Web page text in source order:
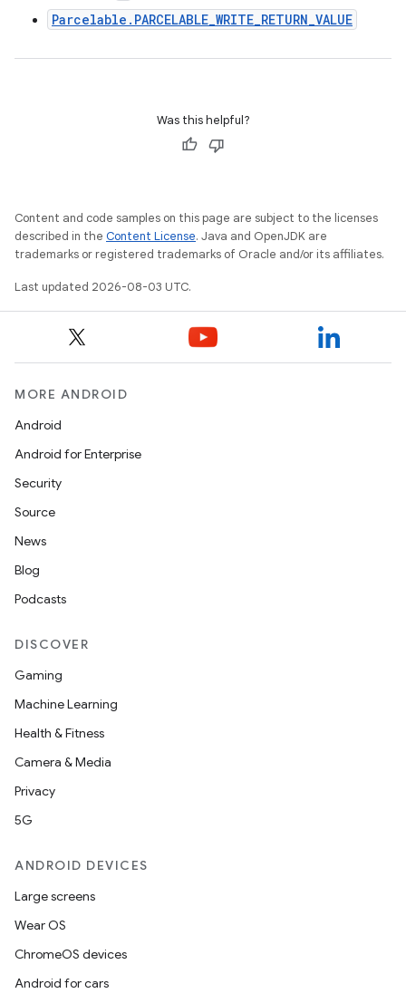
Parcelable.PARCELABLE_WRITE_RETURN_VALUE
Was this helpful?
Content and code samples on this page are subject to the licenses
described in the Content License. Java and OpenJDK are
trademarks or registered trademarks of Oracle and/or its affiliates.
Last updated 2026-08-03 UTC.
MORE ANDROID
Android
Android for Enterprise
Security
Source
News
Blog
Podcasts
DISCOVER
Gaming
Machine Learning
Health & Fitness
Camera & Media
Privacy
5G
ANDROID DEVICES
Large screens
Wear OS
ChromeOS devices
Android for cars